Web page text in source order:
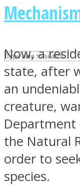
Now, a
state, after
an
creature,
Department
the Natural
order to
species.